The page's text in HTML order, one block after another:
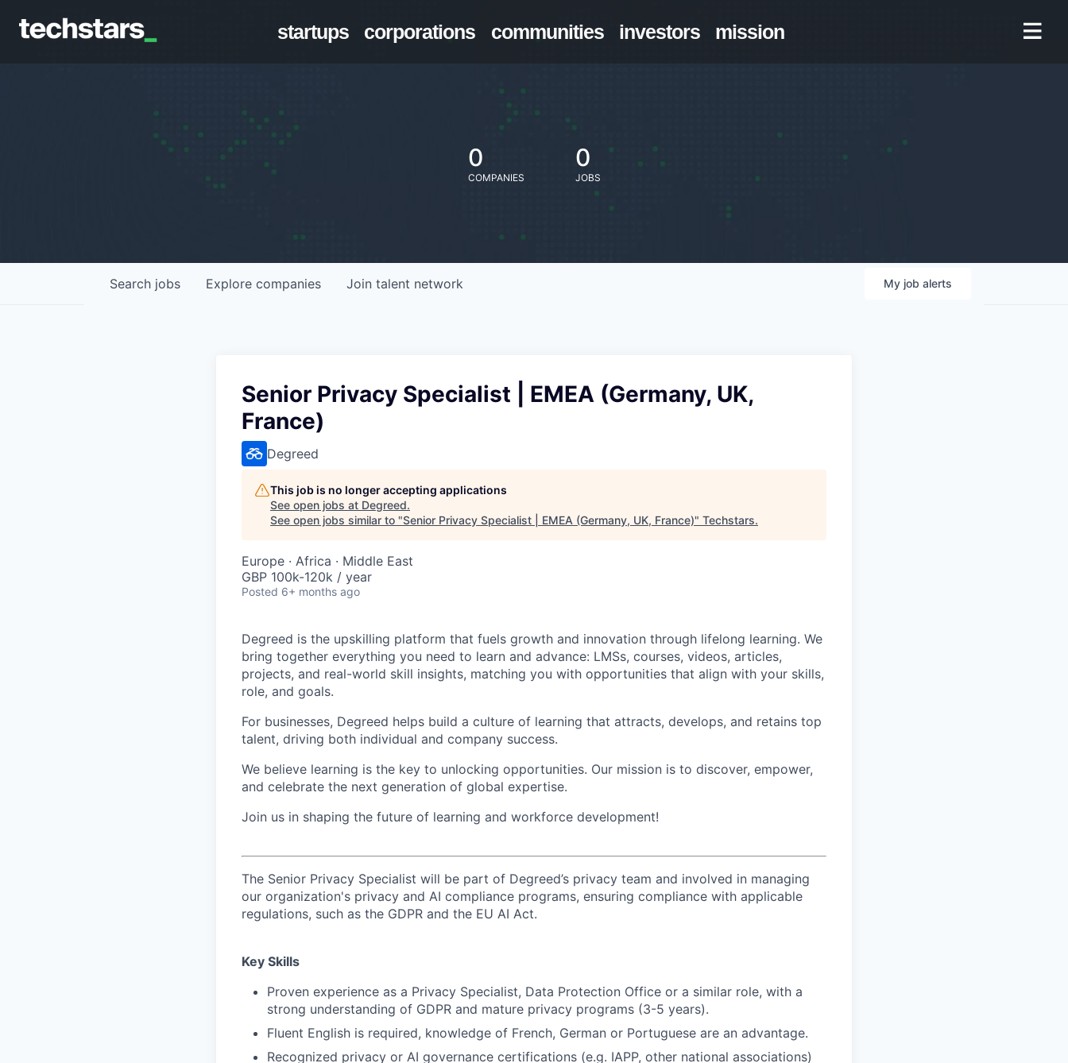
startups corporations communities investors mission
0
COMPANIES
0
JOBS
Search jobs Explore companies Join talent network My job alerts
Senior Privacy Specialist | EMEA (Germany, UK,
France)
Degreed
This job is no longer accepting applications
See open jobs at Degreed.
See open jobs similar to "Senior Privacy Specialist | EMEA (Germany, UK, France)" Techstars.
Europe · Africa · Middle East
GBP 100k-120k / year
Posted 6+ months ago
Degreed is the upskilling platform that fuels growth and innovation through lifelong learning. We
bring together everything you need to learn and advance: LMSs, courses, videos, articles,
projects, and real-world skill insights, matching you with opportunities that align with your skills,
role, and goals.
For businesses, Degreed helps build a culture of learning that attracts, develops, and retains top
talent, driving both individual and company success.
We believe learning is the key to unlocking opportunities. Our mission is to discover, empower,
and celebrate the next generation of global expertise.
Join us in shaping the future of learning and workforce development!
The Senior Privacy Specialist will be part of Degreed’s privacy team and involved in managing
our organization's privacy and AI compliance programs, ensuring compliance with applicable
regulations, such as the GDPR and the EU AI Act.
Key Skills
Proven experience as a Privacy Specialist, Data Protection Office or a similar role, with a
strong understanding of GDPR and mature privacy programs (3-5 years).
Fluent English is required, knowledge of French, German or Portuguese are an advantage.
Recognized privacy or AI governance certifications (e.g. IAPP, other national associations)